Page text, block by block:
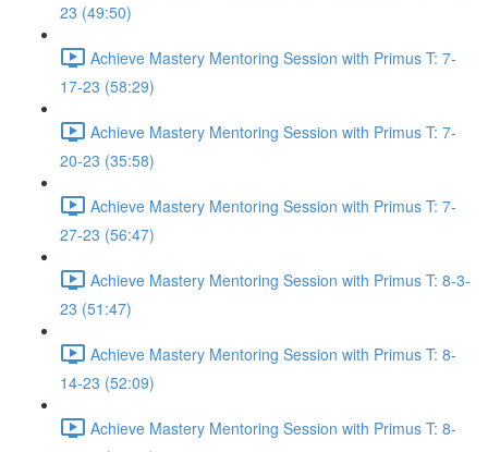
23 (49:50)
Achieve Mastery Mentoring Session with Primus T: 7-
17-23 (58:29)
Achieve Mastery Mentoring Session with Primus T: 7-
20-23 (35:58)
Achieve Mastery Mentoring Session with Primus T: 7-
27-23 (56:47)
Achieve Mastery Mentoring Session with Primus T: 8-3-
23 (51:47)
Achieve Mastery Mentoring Session with Primus T: 8-
14-23 (52:09)
Achieve Mastery Mentoring Session with Primus T: 8-